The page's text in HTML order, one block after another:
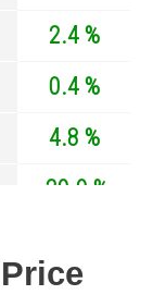
2.4 %
0.4 %
4.8 %
-29.9 %